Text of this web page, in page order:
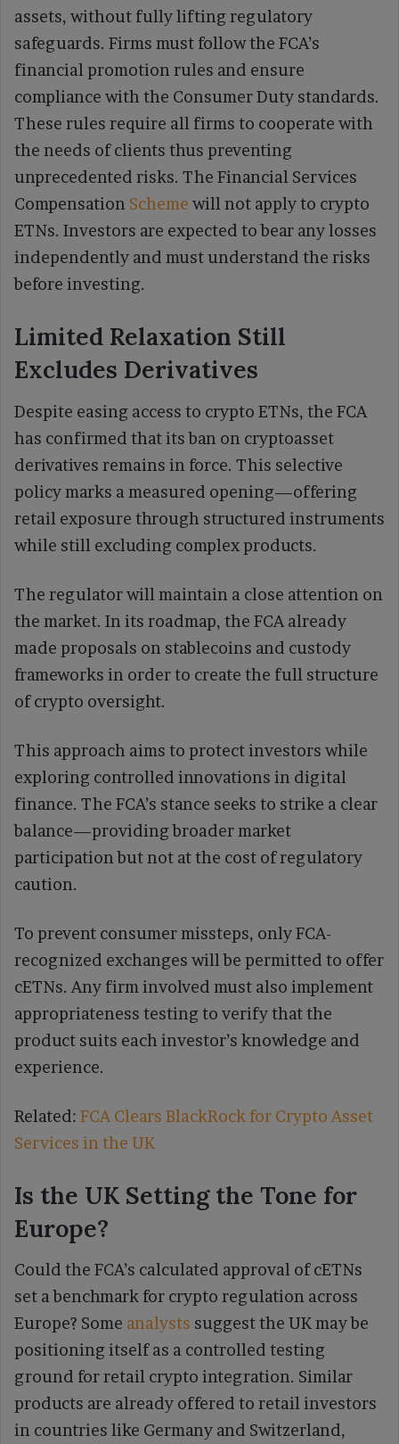
assets, without fully lifting regulatory
safeguards. Firms must follow the FCA’s
financial promotion rules and ensure
compliance with the Consumer Duty standards.
These rules require all firms to cooperate with
the needs of clients thus preventing
unprecedented risks. The Financial Services
Compensation Scheme will not apply to crypto
ETNs. Investors are expected to bear any losses
independently and must understand the risks
before investing.
Limited Relaxation Still
Excludes Derivatives
Despite easing access to crypto ETNs, the FCA
has confirmed that its ban on cryptoasset
derivatives remains in force. This selective
policy marks a measured opening—offering
retail exposure through structured instruments
while still excluding complex products.
The regulator will maintain a close attention on
the market. In its roadmap, the FCA already
made proposals on stablecoins and custody
frameworks in order to create the full structure
of crypto oversight.
This approach aims to protect investors while
exploring controlled innovations in digital
finance. The FCA’s stance seeks to strike a clear
balance—providing broader market
participation but not at the cost of regulatory
caution.
To prevent consumer missteps, only FCA-
recognized exchanges will be permitted to offer
cETNs. Any firm involved must also implement
appropriateness testing to verify that the
product suits each investor’s knowledge and
experience.
Related: FCA Clears BlackRock for Crypto Asset
Services in the UK
Is the UK Setting the Tone for
Europe?
Could the FCA’s calculated approval of cETNs
set a benchmark for crypto regulation across
Europe? Some analysts suggest the UK may be
positioning itself as a controlled testing
ground for retail crypto integration. Similar
products are already offered to retail investors
in countries like Germany and Switzerland,